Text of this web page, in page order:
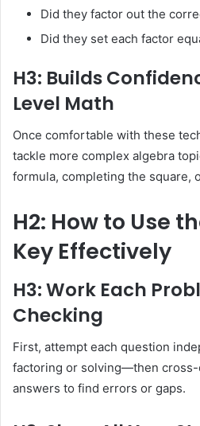
Did they factor out the
Did they set each factor
H3: Builds
Level Math
Once comfortable with these
tackle more complex algebra
formula, completing the square,
H2: How to Use
Key Effectively
H3: Work Each
Checking
First, attempt each question
factoring or solving—then
answers to find errors or gaps.